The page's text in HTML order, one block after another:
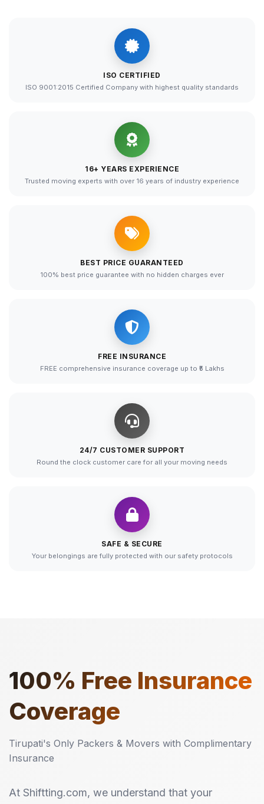
ISO CERTIFIED
ISO 9001:2015 Certified Company with highest quality standards
16+ YEARS EXPERIENCE
Trusted moving experts with over 16 years of industry experience
BEST PRICE GUARANTEED
100% best price guarantee with no hidden charges ever
FREE INSURANCE
FREE comprehensive insurance coverage up to ₹5 Lakhs
24/7 CUSTOMER SUPPORT
Round the clock customer care for all your moving needs
SAFE & SECURE
Your belongings are fully protected with our safety protocols
100% Free Insurance
Coverage
Tirupati's Only Packers & Movers with Complimentary
Insurance
At Shiftting.com, we understand that your